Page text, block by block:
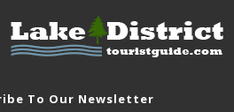
To Our Newsletter